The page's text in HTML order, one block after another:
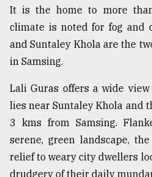
2018
From
Tragedy
Triumph
August
17,
2018
It is the home to more
climate is noted for fog and
and Suntaley Khola are the
in Samsing.
Lali Guras offers a wide
lies near Suntaley Khola and
3 kms from Samsing.
serene, green landscape,
relief to weary city dwellers
drudgery of their daily